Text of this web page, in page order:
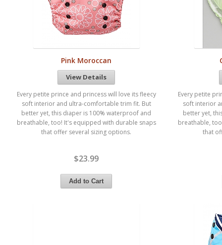
Pink Moroccan
View Details
Every petite prince and princess will love its fleecy
soft interior and ultra-comfortable trim fit. But
better yet, this diaper is 100% waterproof and
breathable, too! It's equipped with durable snaps
that offer several sizing options.
$23.99
Every petite
soft interior
better yet,
breathable,
that